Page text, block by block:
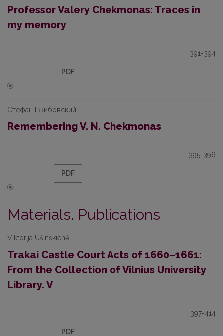
Professor Valery Chekmonas: Traces in
my memory
391-394
PDF
Стефан Гжибовский
Remembering V. N. Chekmonas
395-396
PDF
Materials. Publications
Viktorija Ušinskienė
Trakai Castle Court Acts of 1660–1661:
From the Collection of Vilnius University
Library. V
397-414
PDF